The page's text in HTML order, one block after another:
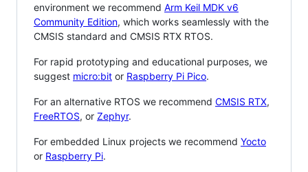
environment we recommend Arm Keil MDK v6
Community Edition, which works seamlessly with the
CMSIS standard and CMSIS RTX RTOS.
For rapid prototyping and educational purposes, we
suggest micro:bit or Raspberry Pi Pico.
For an alternative RTOS we recommend CMSIS RTX,
FreeRTOS, or Zephyr.
For embedded Linux projects we recommend Yocto
or Raspberry Pi.